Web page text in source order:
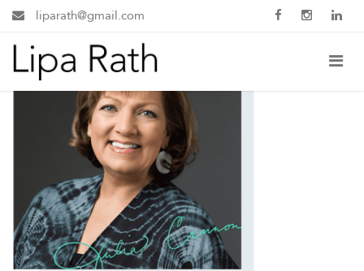
liparath@gmail.com